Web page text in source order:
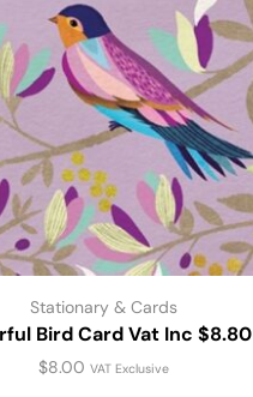
Stationary & Cards
Bird Card Vat Inc $8.80
$8.00 VAT Exclusive